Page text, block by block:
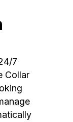
7
Collar